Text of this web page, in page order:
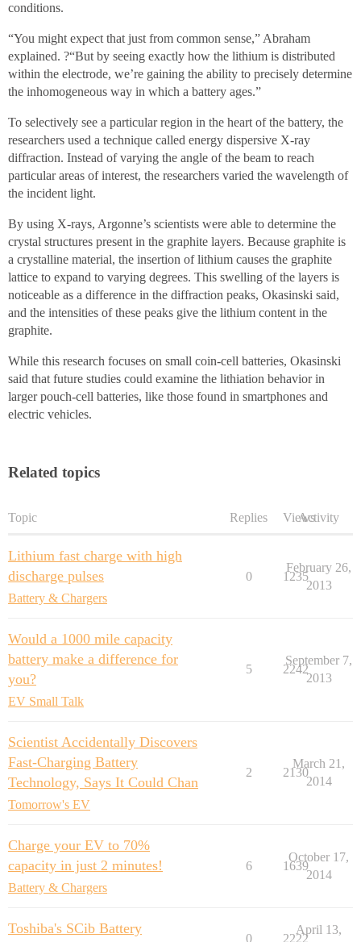
conditions.
“You might expect that just from common sense,” Abraham
explained. ?“But by seeing exactly how the lithium is distributed
within the electrode, we’re gaining the ability to precisely determine
the inhomogeneous way in which a battery ages.”
To selectively see a particular region in the heart of the battery, the
researchers used a technique called energy dispersive X-ray
diffraction. Instead of varying the angle of the beam to reach
particular areas of interest, the researchers varied the wavelength of
the incident light.
By using X-rays, Argonne’s scientists were able to determine the
crystal structures present in the graphite layers. Because graphite is
a crystalline material, the insertion of lithium causes the graphite
lattice to expand to varying degrees. This swelling of the layers is
noticeable as a difference in the diffraction peaks, Okasinski said,
and the intensities of these peaks give the lithium content in the
graphite.
While this research focuses on small coin-cell batteries, Okasinski
said that future studies could examine the lithiation behavior in
larger pouch-cell batteries, like those found in smartphones and
electric vehicles.
Related topics
Topic Replies ViewsActivity
Lithium fast charge with high
discharge pulses
Battery & Chargers
0 1235
February 26,
2013
Would a 1000 mile capacity
battery make a difference for
you?
EV Small Talk
5 2242
September 7,
2013
Scientist Accidentally Discovers
Fast-Charging Battery
Technology, Says It Could Chan
Tomorrow's EV
2 2130
March 21,
2014
Charge your EV to 70%
capacity in just 2 minutes!
Battery & Chargers
6 1639
October 17,
2014
Toshiba's SCib Battery
0 2222
April 13,